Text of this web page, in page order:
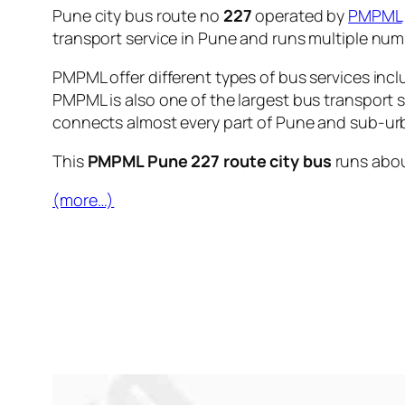
Pune city bus route no 227operated by PMPML
transport service in Pune and runs multiple
PMPML offer different types of bus services
PMPML is also one of the largest bus
connects almost every part of Pune and sub-
This PMPML Pune 227 route city bus runs
(more…)